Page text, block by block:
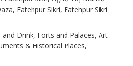
Fatehpur Sikri, Fatehpur Sikri
and Drink, Forts and Palaces, Art
& Historical Places,